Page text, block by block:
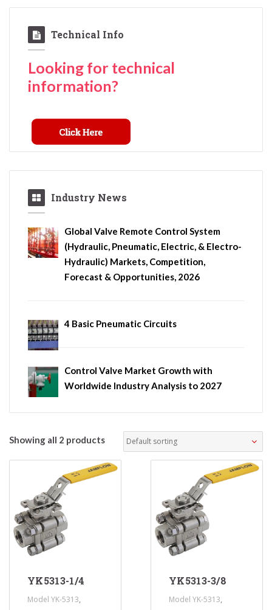
Technical Info
Looking for technical
information?
Industry News
Global Valve Remote Control System
(Hydraulic, Pneumatic, Electric, & Electro-
Hydraulic) Markets, Competition,
Forecast & Opportunities, 2026
4 Basic Pneumatic Circuits
Control Valve Market Growth with
Worldwide Industry Analysis to 2027
Showing all 2 products
YK5313-1/4
Model YK-5313
YK5313-3/8
Model YK-5313